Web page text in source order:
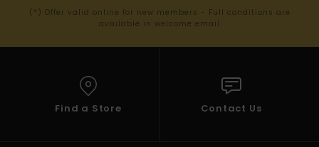
(*) Offer valid online for new members - Full conditions are
available in welcome email
Find a Store Contact Us